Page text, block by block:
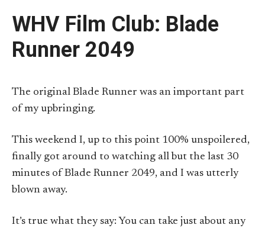
WHV Film Club: Blade
Runner 2049
The original Blade Runner was an important part
of my upbringing.
This weekend I, up to this point 100% unspoilered,
finally got around to watching all but the last 30
minutes of Blade Runner 2049, and I was utterly
blown away.
It’s true what they say: You can take just about any